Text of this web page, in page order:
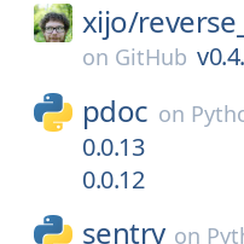
xijo/
on GitHub
pdoc on
0.0.13
0.0.12
sentry on